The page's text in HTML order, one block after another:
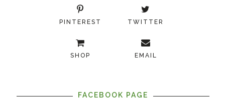
PINTEREST TWITTER
SHOP EMAIL
FACEBOOK PAGE